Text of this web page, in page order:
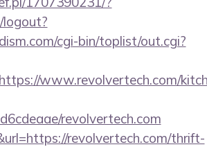
cgi-bin/toplist/out.cgi?
www.revolvertech.com/
revolvertech.com
revolvertech.com/thrift-